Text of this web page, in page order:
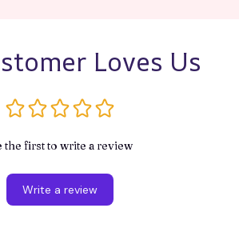
Loves Us
the first to write a review
Write a review